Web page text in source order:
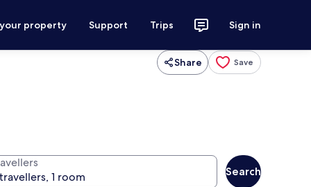
property Support Trips Sign in
Share Save
Search